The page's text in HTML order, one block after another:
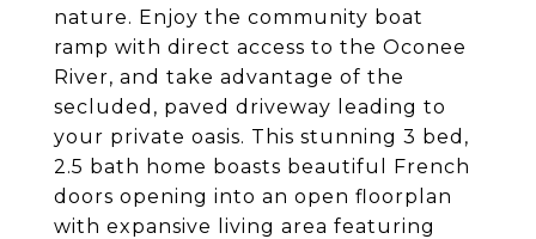
nature. Enjoy the community boat
ramp with direct access to the Oconee
River, and take advantage of the
secluded, paved driveway leading to
your private oasis. This stunning 3 bed,
2.5 bath home boasts beautiful French
doors opening into an open floorplan
with expansive living area featuring